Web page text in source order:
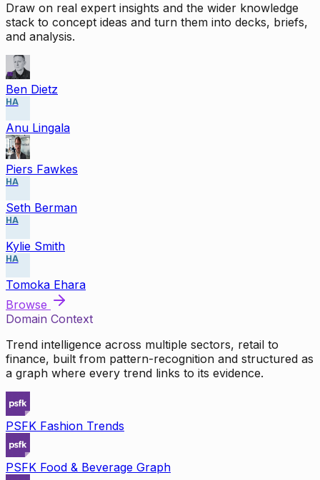
Draw on real expert insights and the wider knowledge
stack to concept ideas and turn them into decks, briefs,
and analysis.
Ben Dietz
HA
Anu Lingala
Piers Fawkes
HA
Seth Berman
HA
Kylie Smith
HA
Tomoka Ehara
Browse
Domain Context
Trend intelligence across multiple sectors, retail to
finance, built from pattern-recognition and structured as
a graph where every trend links to its evidence.
PSFK Fashion Trends
PSFK Food & Beverage Graph